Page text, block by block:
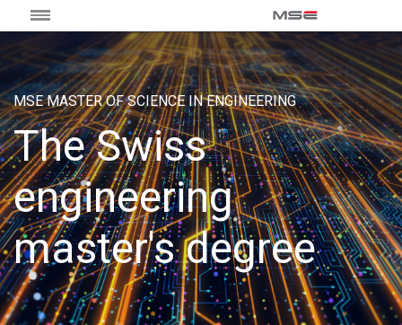
MSE MASTER OF SCIENCE IN ENGINEERING
The Swiss
engineering
master's degree